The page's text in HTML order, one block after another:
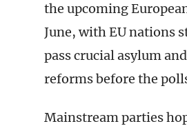
the upcoming
June, with EU nations
pass crucial asylum
reforms before the
Mainstream parties